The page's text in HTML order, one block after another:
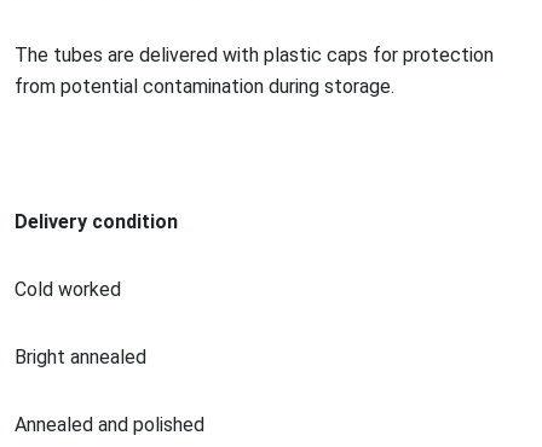
The tubes are delivered with plastic caps for protection
from potential contamination during storage.
Delivery condition
Cold worked
Bright annealed
Annealed and polished